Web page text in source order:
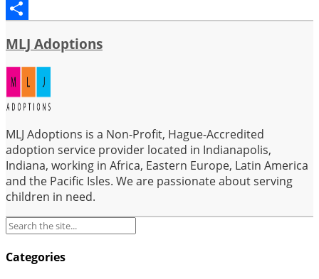
Email
MLJ Adoptions
MLJ Adoptions is a Non-Profit, Hague-Accredited
adoption service provider located in Indianapolis,
Indiana, working in Africa, Eastern Europe, Latin America
and the Pacific Isles. We are passionate about serving
children in need.
Categories